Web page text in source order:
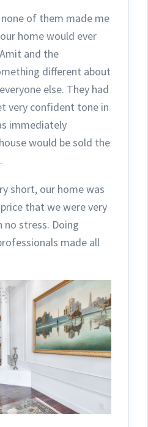
of them made me
home would ever
and the
different about
else. They had
very confident tone in
immediately
would be sold the
short, our home was
that we were very
no stress. Doing
made all